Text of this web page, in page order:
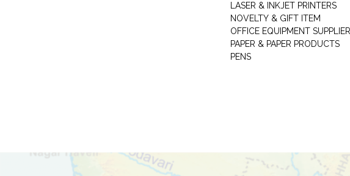
LASER & INKJET PRINTERS
NOVELTY & GIFT ITEM
OFFICE EQUIPMENT
PAPER & PAPER PRODUCTS
PENS